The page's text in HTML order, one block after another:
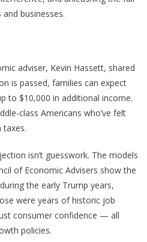
businesses.
adviser, Kevin Hassett, shared
is passed, families can expect
to $10,000 in additional income.
class Americans who’ve felt
taxes.
isn’t guesswork. The models
of Economic Advisers show the
the early Trump years,
were years of historic job
consumer confidence — all
policies.